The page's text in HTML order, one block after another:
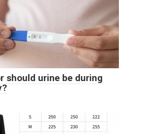
should urine be during